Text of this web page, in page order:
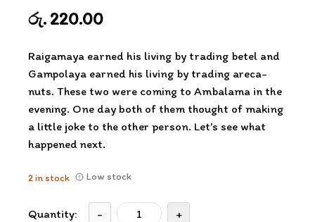
රු. 220.00
Raigamaya earned his living by trading betel and
Gampolaya earned his living by trading areca-
nuts. These two were coming to Ambalama in the
evening. One day both of them thought of making
a little joke to the other person. Let’s see what
happened next.
2in stock Low stock
Quantity: - +